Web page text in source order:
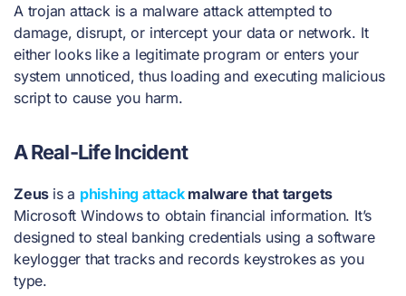
A trojan attack is a malware attack attempted to
damage, disrupt, or intercept your data or network. It
either looks like a legitimate program or enters your
system unnoticed, thus loading and executing malicious
script to cause you harm.
A Real-Life Incident
Zeus is a phishing attackmalware that targets
Microsoft Windows to obtain financial information. It’s
designed to steal banking credentials using a software
keylogger that tracks and records keystrokes as you
type.